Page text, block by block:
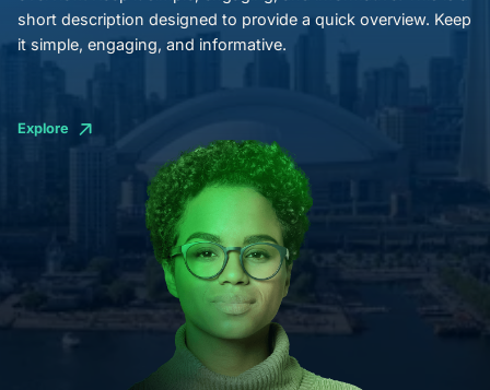
short description designed to provide a quick overview. Keep
it simple, engaging, and informative.
Explore